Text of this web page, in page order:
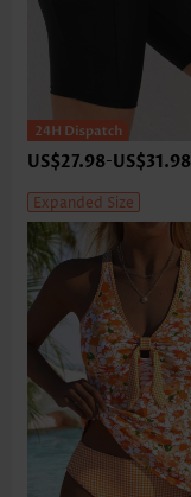
US$27.98-US$31.98
Expanded Size